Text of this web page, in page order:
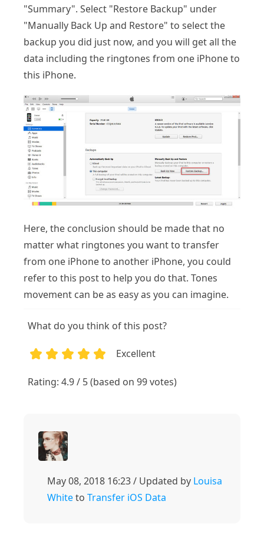
"Summary". Select "Restore Backup" under
"Manually Back Up and Restore" to select the
backup you did just now, and you will get all the
data including the ringtones from one iPhone to
this iPhone.
Here, the conclusion should be made that no
matter what ringtones you want to transfer
from one iPhone to another iPhone, you could
refer to this post to help you do that. Tones
movement can be as easy as you can imagine.
What do you think of this post?
Excellent
Rating: 4.9 / 5 (based on 99 votes)
May 08, 2018 16:23 / Updated by Louisa
Whiteto Transfer iOS Data